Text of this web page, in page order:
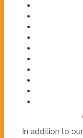
In addition to